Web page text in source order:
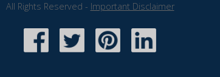
All Rights Reserved - Important Disclaimer